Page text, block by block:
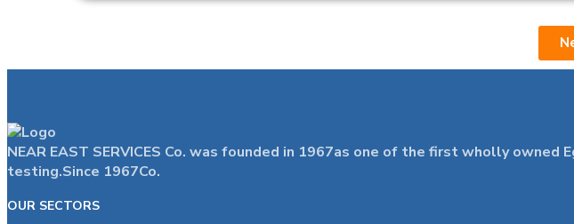
NEAR EAST SERVICES Co. was founded in 1967as one of the first wholly
testing.Since 1967Co.
OUR SECTORS